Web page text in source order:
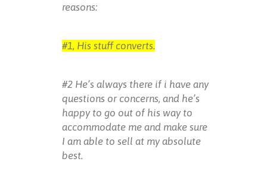
reasons:
#1, His stuff converts.
#2 He’s always there if i have any
questions or concerns, and he’s
happy to go out of his way to
accommodate me and make sure
I am able to sell at my absolute
best.